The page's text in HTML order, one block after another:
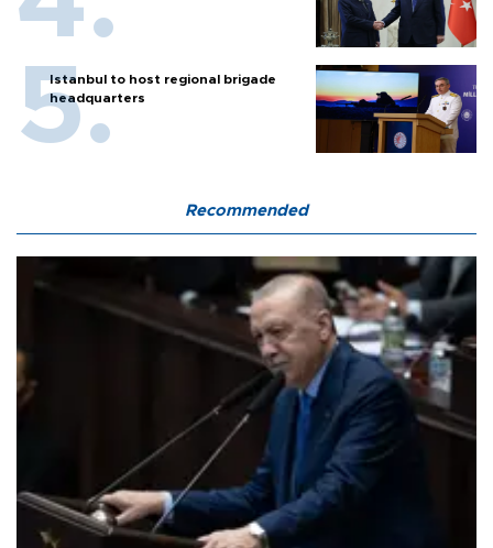
Istanbul to host regional brigade
headquarters
Recommended